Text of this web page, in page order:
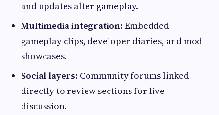
and updates alter gameplay.
Multimedia integration: Embedded
gameplay clips, developer diaries, and mod
showcases.
Social layers: Community forums linked
directly to review sections for live
discussion.